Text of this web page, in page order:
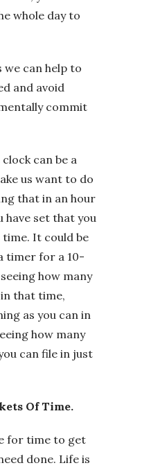
whole day to
can help to
and avoid
commit
can be a
us want to do
that in an hour
have set that you
time. It could be
timer for a 10-
how many
that time,
as you can in
how many
can file in just
Of Time.
for time to get
done. Life is